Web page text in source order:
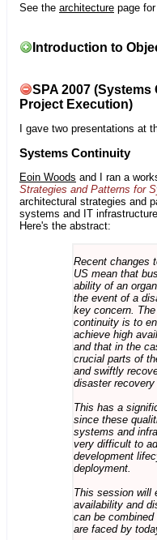
See the architecture page
Introduction to
SPA 2007
Project Execution)
I gave two presentations at
Systems Continuity
Eoin Woods and I ran a
Strategies and Patterns for
architectural strategies and
systems and IT
Here's the abstract:
Recent changes
US mean that
ability of an
the event of a
key concern.
continuity is to
achieve high
and that in the
crucial parts of
and swiftly
disaster recovery
This has a
since these
systems and
very difficult to
development
deployment.
This session will
availability and
can be
are faced by